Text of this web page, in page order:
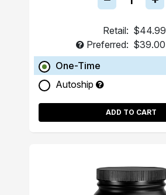
Retail: $44.99
Preferred: $39.00
One-Time
Autoship
ADD TO CART